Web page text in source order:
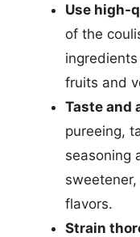
Use high-
of the
fruits and
Taste and
pureeing,
seasoning
flavors.
Strain